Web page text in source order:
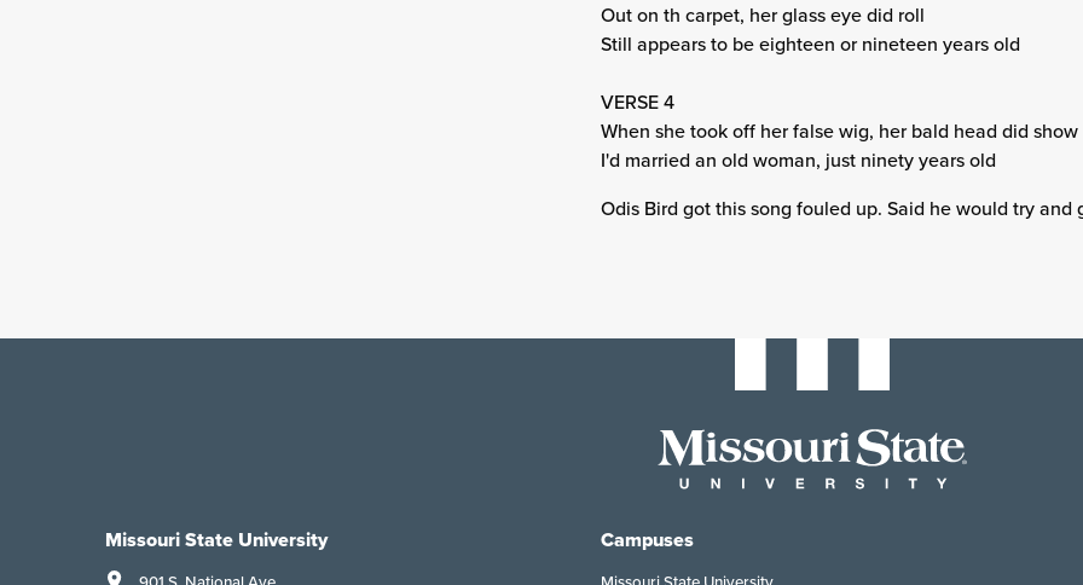
Out on th carpet, her glass eye did roll
Still appears to be eighteen or nineteen years old
VERSE 4
When she took off her false wig, her bald head did show
I'd married an old woman, just ninety years old
Odis Bird got this song fouled up. Said he would try
Missouri State University Campuses